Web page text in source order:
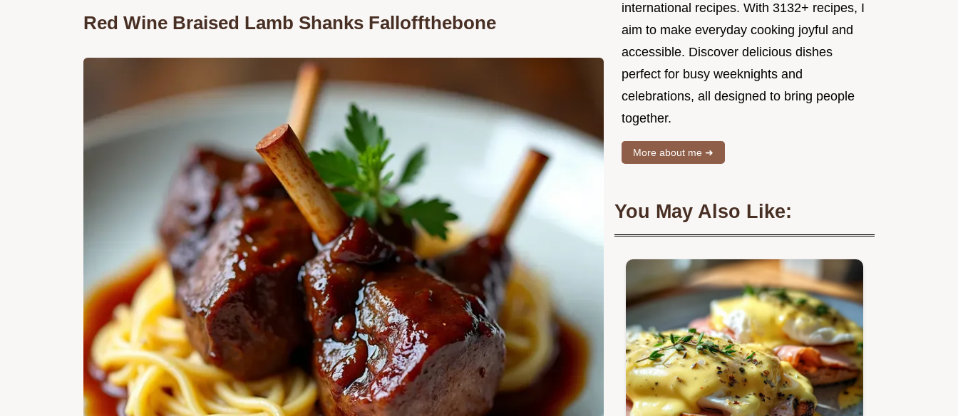
Red Wine Braised Lamb Shanks Falloffthebone
international recipes. With 3132+ recipes, I
aim to make everyday cooking joyful and
accessible. Discover delicious dishes
perfect for busy weeknights and
celebrations, all designed to bring people
together.
More about me ➜
You May Also Like: